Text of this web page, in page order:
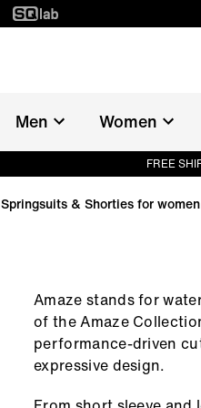
Men Women
FREE
Springsuits & Shorties for women
Amaze stands for
of the Amaze
performance-driven
expressive design.